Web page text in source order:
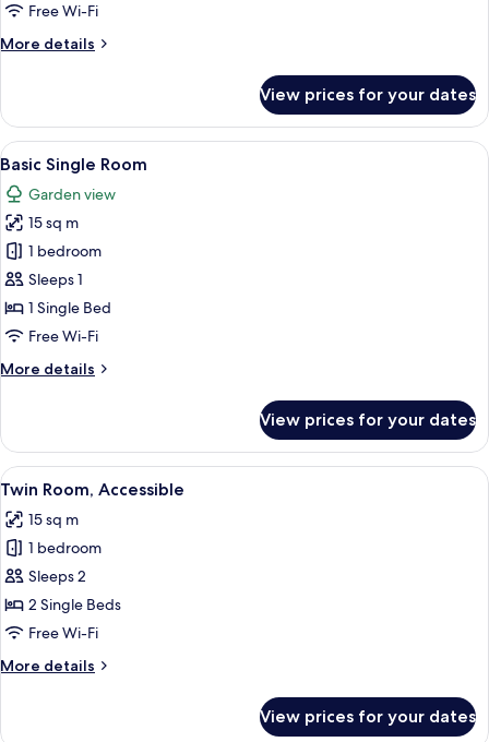
Free Wi-Fi
More details
More
Twin
Room
View prices for your dates
View
all
photos
for
Basic
Single
Room
Basic Single Room | Bathroom |
1
Basic Single Room
Garden view
15 sq m
1 bedroom
Sleeps 1
1 Single Bed
Free Wi-Fi
More details
More
Single
Room
View prices for your dates
View
all
photos
for
Twin
Room,
Accessible
A bathroom with a toilet, bidet, and
1
Twin Room, Accessible
15 sq m
1 bedroom
Sleeps 2
2 Single Beds
Free Wi-Fi
More details
More
View prices for your dates